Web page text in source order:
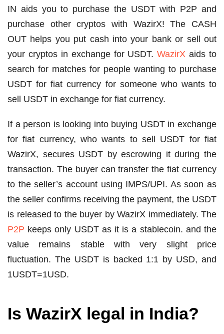
IN aids you to purchase the USDT with P2P and
purchase other cryptos with WazirX! The CASH
OUT helps you put cash into your bank or sell out
your cryptos in exchange for USDT.WazirX aids to
search for matches for people wanting to purchase
USDT for fiat currency for someone who wants to
sell USDT in exchange for fiat currency.
If a person is looking into buying USDT in exchange
for fiat currency, who wants to sell USDT for fiat
WazirX, secures USDT by escrowing it during the
transaction. The buyer can transfer the fiat currency
to the seller’s account using IMPS/UPI. As soon as
the seller confirms receiving the payment, the USDT
is released to the buyer by WazirX immediately. The
P2P keeps only USDT as it is a stablecoin. and the
value remains stable with very slight price
fluctuation. The USDT is backed 1:1 by USD, and
1USDT=1USD.
Is WazirX legal in India?